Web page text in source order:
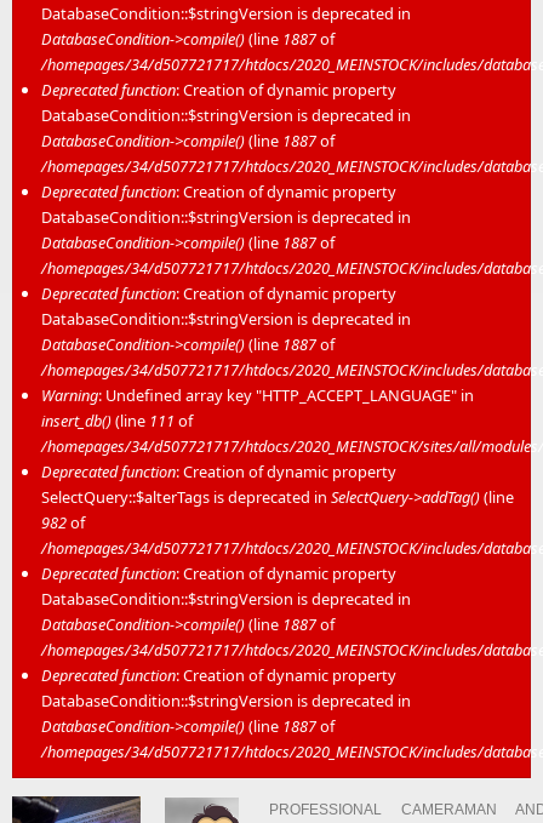
DatabaseCondition::$stringVersion is deprecated in
DatabaseCondition->compile()(line 1887of
/homepages/34/d507721717/htdocs/2020_MEINSTOCK/includes/
Deprecated function: Creation of dynamic property
DatabaseCondition::$stringVersion is deprecated in
DatabaseCondition->compile()(line 1887of
/homepages/34/d507721717/htdocs/2020_MEINSTOCK/includes/
Deprecated function: Creation of dynamic property
DatabaseCondition::$stringVersion is deprecated in
DatabaseCondition->compile()(line 1887of
/homepages/34/d507721717/htdocs/2020_MEINSTOCK/includes/
Deprecated function: Creation of dynamic property
DatabaseCondition::$stringVersion is deprecated in
DatabaseCondition->compile()(line 1887of
/homepages/34/d507721717/htdocs/2020_MEINSTOCK/includes/
Warning: Undefined array key "HTTP_ACCEPT_LANGUAGE" in
insert_db()(line 111 of
/homepages/34/d507721717/htdocs/2020_MEINSTOCK/sites/all/
Deprecated function: Creation of dynamic property
SelectQuery::$alterTags is deprecated in SelectQuery->addTag()(line
982of
/homepages/34/d507721717/htdocs/2020_MEINSTOCK/includes/
Deprecated function: Creation of dynamic property
DatabaseCondition::$stringVersion is deprecated in
DatabaseCondition->compile()(line 1887of
/homepages/34/d507721717/htdocs/2020_MEINSTOCK/includes/
Deprecated function: Creation of dynamic property
DatabaseCondition::$stringVersion is deprecated in
DatabaseCondition->compile()(line 1887of
/homepages/34/d507721717/htdocs/2020_MEINSTOCK/includes/
PROFESSIONAL CAMERAMAN